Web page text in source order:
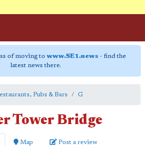
of moving to www.SE1.news- find the
latest news there.
Pubs & Bars G
Tower Bridge
Map Post a review